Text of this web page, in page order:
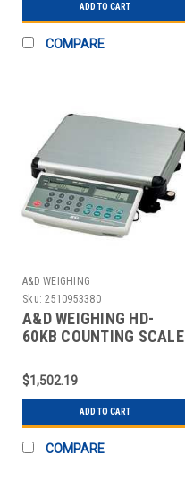
ADD TO CART
COMPARE
A&D WEIGHING
Sku: 2510953380
A&D WEIGHING HD-
60KB COUNTING SCALE
$1,502.19
ADD TO CART
COMPARE